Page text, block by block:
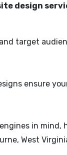
design
target
ensure
in
West